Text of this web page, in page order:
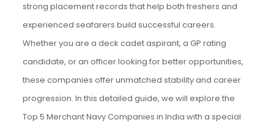
strong placement records that help both freshers and
experienced seafarers build successful careers.
Whether you are a deck cadet aspirant, a GP rating
candidate, or an officer looking for better opportunities,
these companies offer unmatched stability and career
progression. In this detailed guide, we will explore the
Top 5 Merchant Navy Companies in India with a special